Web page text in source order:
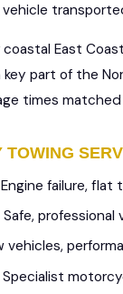
coastal East
part of the
times
TOWING
Engine failure,
Safe,
vehicles,
Specialist